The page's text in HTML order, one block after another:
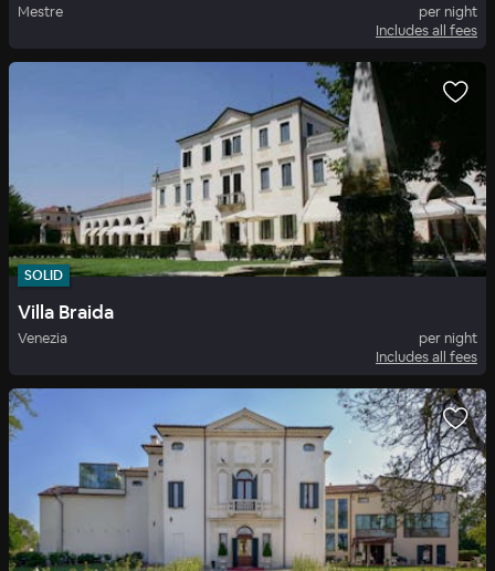
Mestre
per night
Includes all fees
SOLID
Villa Braida
Venezia
per night
Includes all fees